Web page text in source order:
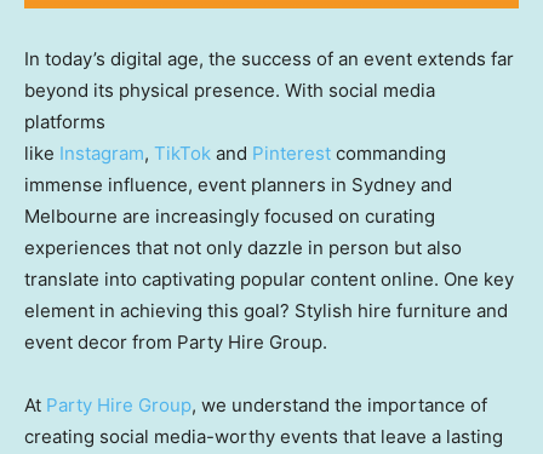
In today’s digital age, the success of an event extends far
beyond its physical presence. With social media
platforms
like Instagram, TikTok and Pinterest commanding
immense influence, event planners in Sydney and
Melbourne are increasingly focused on curating
experiences that not only dazzle in person but also
translate into captivating popular content online. One key
element in achieving this goal? Stylish hire furniture and
event decor from Party Hire Group.
At Party Hire Group, we understand the importance of
creating social media-worthy events that leave a lasting